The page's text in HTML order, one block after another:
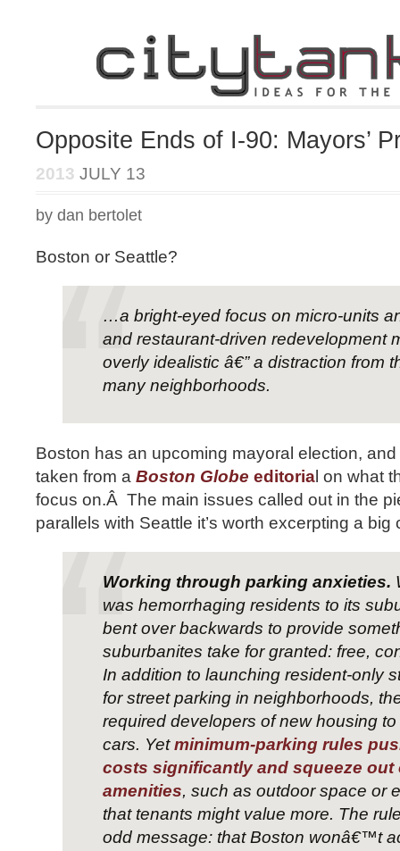
Opposite Ends of I-90: Mayors’
2013 JULY 13
by dan bertolet
Boston or Seattle?
…a bright-eyed focus on micro-units
and restaurant-driven redevelopment
overly idealistic â€” a distraction from
many neighborhoods.
Boston has an upcoming mayoral election,
taken from a Boston Globe editorial on what
focus on.Â The main issues called out in the
parallels with Seattle it’s worth excerpting a big
Working through parking anxieties.
was hemorrhaging residents to its
bent over backwards to provide
suburbanites take for granted: free,
In addition to launching resident-only
for street parking in neighborhoods,
required developers of new housing
cars. Yetminimum-parking rules
costs significantly and squeeze out
amenities, such as outdoor space or
that tenants might value more. The
odd message: that Boston wonâ€™t